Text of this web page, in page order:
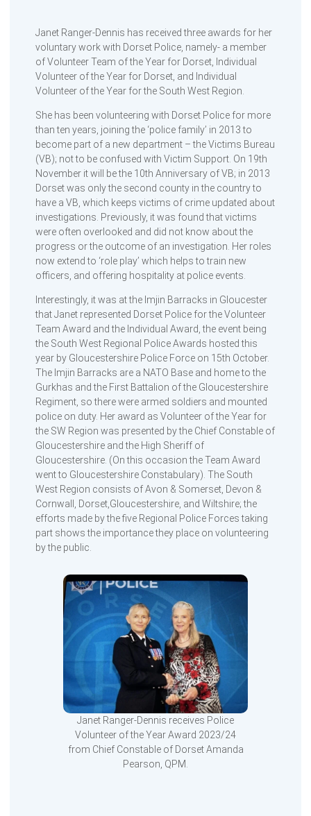
Janet Ranger-Dennis has received three awards for her
voluntary work with Dorset Police, namely- a member
of Volunteer Team of the Year for Dorset, Individual
Volunteer of the Year for Dorset, and Individual
Volunteer of the Year for the South West Region.
She has been volunteering with Dorset Police for more
than ten years, joining the ‘police family’ in 2013 to
become part of a new department – the Victims Bureau
(VB); not to be confused with Victim Support. On 19th
November it will be the 10th Anniversary of VB; in 2013
Dorset was only the second county in the country to
have a VB, which keeps victims of crime updated about
investigations. Previously, it was found that victims
were often overlooked and did not know about the
progress or the outcome of an investigation. Her roles
now extend to ‘role play’ which helps to train new
officers, and offering hospitality at police events.
Interestingly, it was at the Imjin Barracks in Gloucester
that Janet represented Dorset Police for the Volunteer
Team Award and the Individual Award, the event being
the South West Regional Police Awards hosted this
year by Gloucestershire Police Force on 15th October.
The Imjin Barracks are a NATO Base and home to the
Gurkhas and the First Battalion of the Gloucestershire
Regiment, so there were armed soldiers and mounted
police on duty. Her award as Volunteer of the Year for
the SW Region was presented by the Chief Constable of
Gloucestershire and the High Sheriff of
Gloucestershire. (On this occasion the Team Award
went to Gloucestershire Constabulary). The South
West Region consists of Avon & Somerset, Devon &
Cornwall, Dorset,Gloucestershire, and Wiltshire; the
efforts made by the five Regional Police Forces taking
part shows the importance they place on volunteering
by the public.
Janet Ranger-Dennis receives Police
Volunteer of the Year Award 2023/24
from Chief Constable of Dorset Amanda
Pearson, QPM.